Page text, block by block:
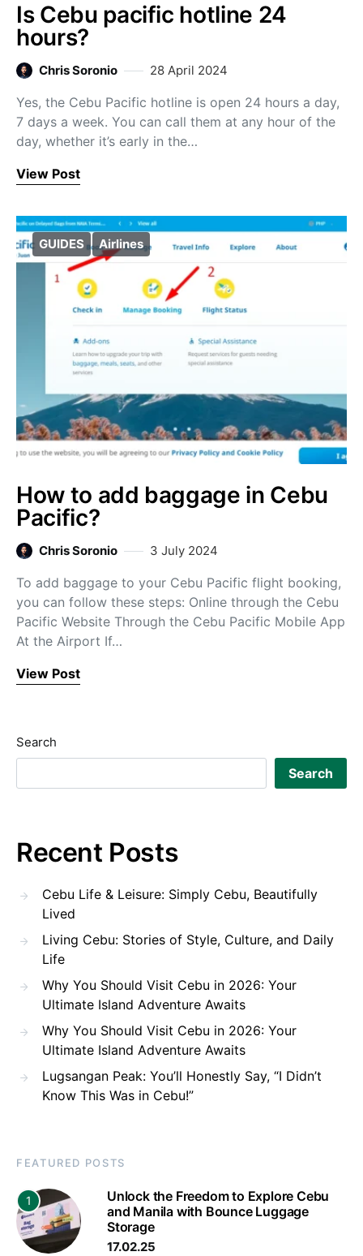
Is Cebu pacific hotline 24
hours?
Chris Soronio 28 April 2024
Yes, the Cebu Pacific hotline is open 24 hours a day,
7 days a week. You can call them at any hour of the
day, whether it’s early in the…
View Post
GUIDES Airlines
How to add baggage in Cebu
Pacific?
Chris Soronio 3 July 2024
To add baggage to your Cebu Pacific flight booking,
you can follow these steps: Online through the Cebu
Pacific Website Through the Cebu Pacific Mobile App
At the Airport If…
View Post
Search
Search
Recent Posts
Cebu Life & Leisure: Simply Cebu, Beautifully
Lived
Living Cebu: Stories of Style, Culture, and Daily
Life
Why You Should Visit Cebu in 2026: Your
Ultimate Island Adventure Awaits
Why You Should Visit Cebu in 2026: Your
Ultimate Island Adventure Awaits
Lugsangan Peak: You’ll Honestly Say, “I Didn’t
Know This Was in Cebu!”
FEATURED POSTS
1
Unlock the Freedom to Explore Cebu
and Manila with Bounce Luggage
Storage
17.02.25